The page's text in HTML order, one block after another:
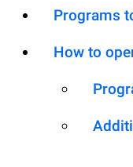
Programs
How to